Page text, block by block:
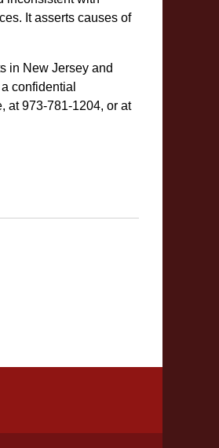
It asserts causes of
in New Jersey and
confidential
at 973-781-1204, or at